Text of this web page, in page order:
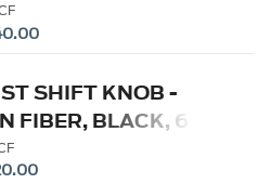
SHIFT KNOB -
FIBER, BLACK, 6